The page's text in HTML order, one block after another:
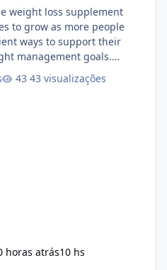
weight loss supplement
to grow as more people
ways to support their
management goals.
supplement marketed to
43 visualizações
horas atrás10 hs